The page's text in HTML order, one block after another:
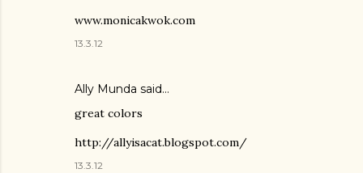
www.monicakwok.com
13.3.12
Ally Munda said…
great colors
http://allyisacat.blogspot.com/
13.3.12